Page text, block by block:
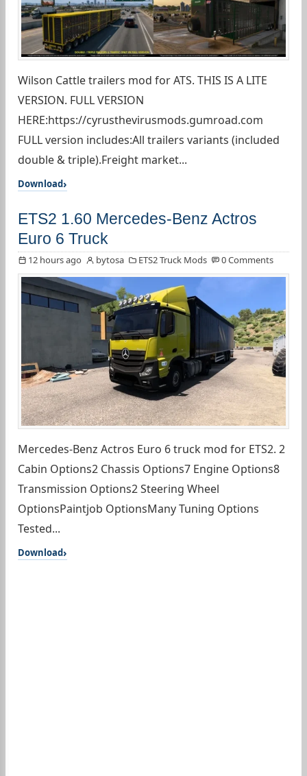
Wilson Cattle trailers mod for ATS. THIS IS A LITE
VERSION. FULL VERSION
HERE:https://cyrusthevirusmods.gumroad.com
FULL version includes:All trailers variants (included
double & triple).Freight market...
Download
ETS2 1.60 Mercedes-Benz Actros
Euro 6 Truck
12 hours ago bytosa ETS2 Truck Mods 0 Comments
Mercedes-Benz Actros Euro 6 truck mod for ETS2. 2
Cabin Options2 Chassis Options7 Engine Options8
Transmission Options2 Steering Wheel
OptionsPaintjob OptionsMany Tuning Options
Tested...
Download